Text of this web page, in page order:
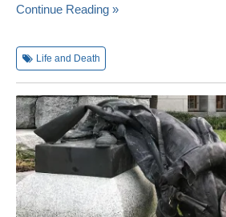
FAQ / Contact
Continue Reading »
Life and Death